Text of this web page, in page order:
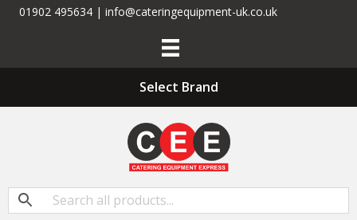
01902 495634 | info@cateringequipment-uk.co.uk
Select Brand